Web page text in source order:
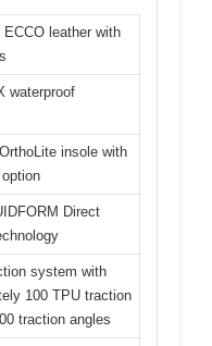
ECCO leather with
waterproof
insole with
Direct
system with
100 TPU traction
traction angles